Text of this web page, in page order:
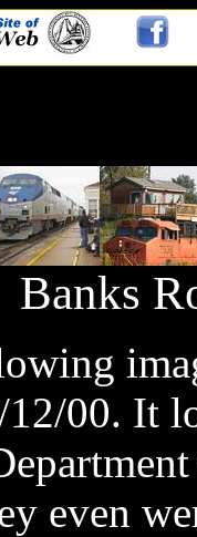
Banks
12/00. It
even